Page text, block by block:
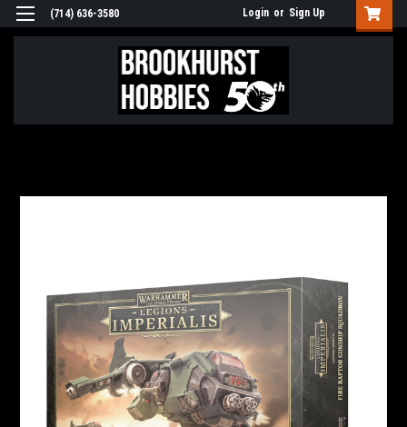
(714) 636-3580 Login or Sign Up